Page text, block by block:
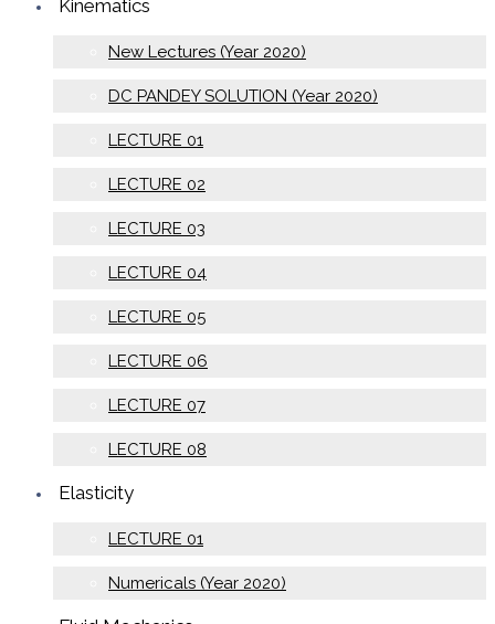
Kinematics
New Lectures (Year 2020)
DC PANDEY SOLUTION (Year 2020)
LECTURE 01
LECTURE 02
LECTURE 03
LECTURE 04
LECTURE 05
LECTURE 06
LECTURE 07
LECTURE 08
Elasticity
LECTURE 01
Numericals (Year 2020)